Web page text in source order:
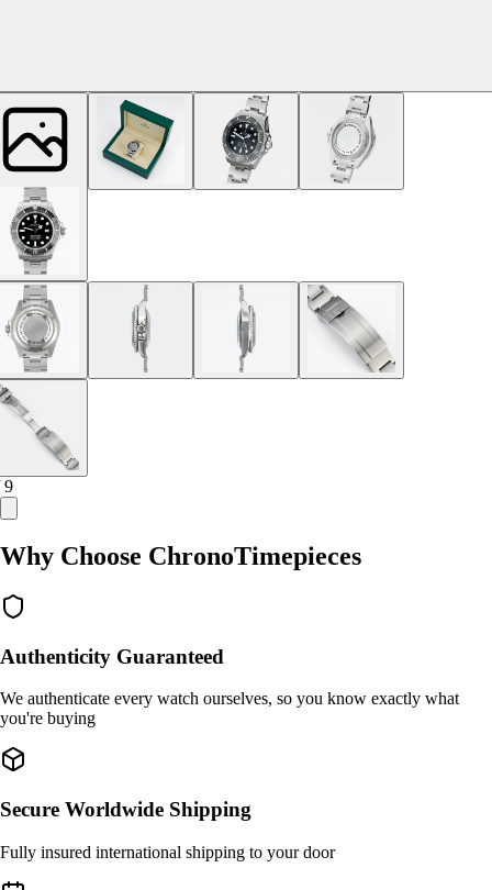
9
Why Choose ChronoTimepieces
Authenticity Guaranteed
We authenticate every watch ourselves, so you know exactly what
you're buying
Secure Worldwide Shipping
Fully insured international shipping to your door